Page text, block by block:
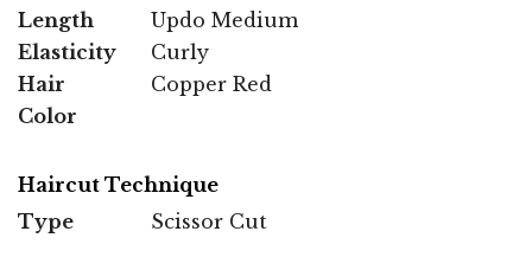
Length
Updo Medium
Elasticity
Curly
Hair
Color
Copper Red
Haircut Technique
Type
Scissor Cut